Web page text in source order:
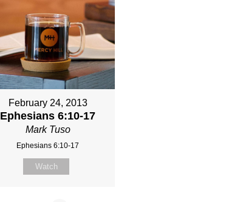
February 24, 2013
Ephesians 6:10-17
Mark Tuso
Ephesians 6:10-17
Watch